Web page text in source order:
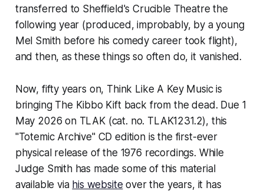
transferred to Sheffield's Crucible Theatre the
following year (produced, improbably, by a young
Mel Smith before his comedy career took flight),
and then, as these things so often do, it vanished.
Now, fifty years on, Think Like A Key Music is
bringing The Kibbo Kiftback from the dead. Due 1
May 2026 on TLAK (cat. no. TLAK1231.2), this
"Totemic Archive" CD edition is the first-ever
physical release of the 1976 recordings. While
Judge Smith has made some of this material
available via his website over the years, it has